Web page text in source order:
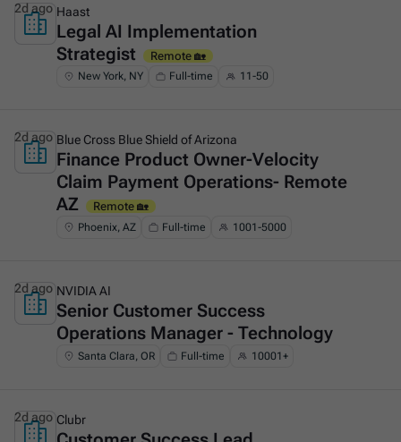
This is some text inside of a div block.
Haast
Legal AI Implementation
Strategist
Remote 🏡
New York, NY Full-time 11-50
2d ago
This is some text inside of a div block.
Blue Cross Blue Shield of Arizona
Finance Product Owner-Velocity
Claim Payment Operations- Remote
AZ
Remote 🏡
Phoenix, AZ Full-time 1001-5000
2d ago
This is some text inside of a div block.
NVIDIA AI
Senior Customer Success
Operations Manager - Technology
Santa Clara, OR Full-time 10001+
2d ago
Clubr
2d ago